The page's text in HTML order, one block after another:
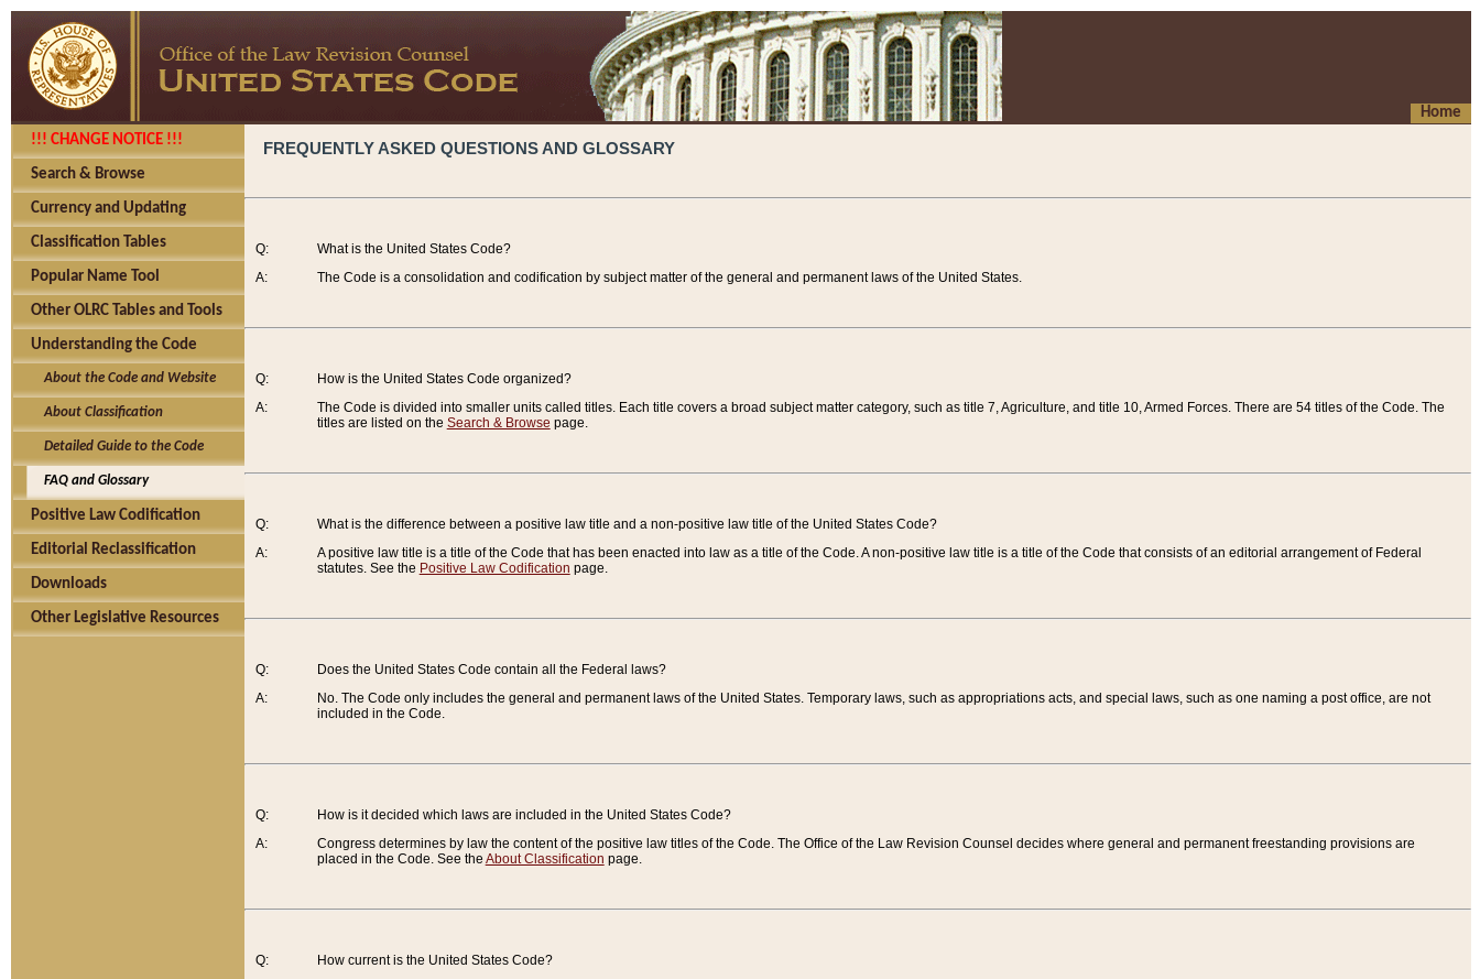
Home
!!! CHANGE NOTICE !!!
Search & Browse
Currency and Updating
Classification Tables
Popular Name Tool
Other OLRC Tables and Tools
Understanding the Code
About the Code and Website
About Classification
Detailed Guide to the Code
FAQ and Glossary
Positive Law Codification
Editorial Reclassification
Downloads
Other Legislative Resources
FREQUENTLY ASKED QUESTIONS AND GLOSSARY
Q:
A:
What is the United States Code?
The Code is a consolidation and codification by subject matter of the general and permanent laws of the United States.
Q:
A:
How is the United States Code organized?
The Code is divided into smaller units called titles. Each title covers a broad subject matter category, such as title 7, Agriculture, and title 10, Armed Forces. There are 54 titles of the Code. The
titles are listed on the Search & Browse page.
Q:
A:
What is the difference between a positive law title and a non-positive law title of the United States Code?
A positive law title is a title of the Code that has been enacted into law as a title of the Code. A non-positive law title is a title of the Code that consists of an editorial arrangement of Federal
statutes. See the Positive Law Codification page.
Q:
A:
Does the United States Code contain all the Federal laws?
No. The Code only includes the general and permanent laws of the United States. Temporary laws, such as appropriations acts, and special laws, such as one naming a post office, are not
included in the Code.
Q:
A:
How is it decided which laws are included in the United States Code?
Congress determines by law the content of the positive law titles of the Code. The Office of the Law Revision Counsel decides where general and permanent freestanding provisions are
placed in the Code. See the About Classification page.
Q:
How current is the United States Code?